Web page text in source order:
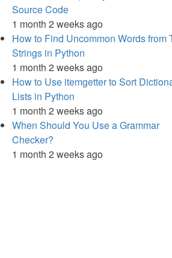
Source Code
1 month 2 weeks ago
How to Find Uncommon Words from
Strings in Python
1 month 2 weeks ago
How to Use itemgetter to Sort
Lists in Python
1 month 2 weeks ago
When Should You Use a Grammar
Checker?
1 month 2 weeks ago